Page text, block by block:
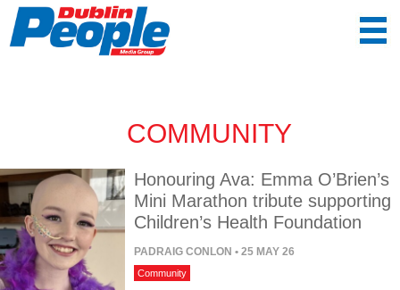
COMMUNITY
Honouring Ava: Emma O’Brien’s
Mini Marathon tribute supporting
Children’s Health Foundation
PADRAIG CONLON • 25 MAY 26
Community